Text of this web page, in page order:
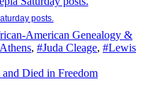
posts.
American Genealogy &
, #Juda Cleage, #Lewis